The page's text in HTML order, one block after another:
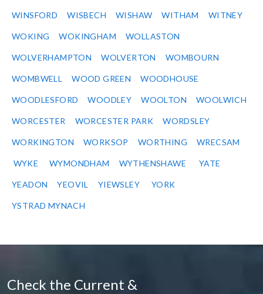
WINSFORD WISBECH WISHAW WITHAM WITNEY
WOKING WOKINGHAM WOLLASTON
WOLVERHAMPTON WOLVERTON WOMBOURN
WOMBWELL WOOD GREEN WOODHOUSE
WOODLESFORD WOODLEY WOOLTON WOOLWICH
WORCESTER WORCESTER PARK WORDSLEY
WORKINGTON WORKSOP WORTHING WRECSAM
WYKE WYMONDHAM WYTHENSHAWE YATE
YEADON YEOVIL YIEWSLEY YORK
YSTRAD MYNACH
Check the Current &